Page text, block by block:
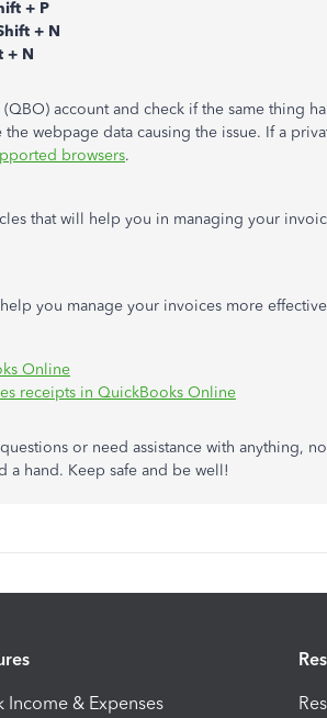
+ P
+ N
+ N
account and check if the same thing
webpage data causing the issue. If a
browsers.
that will help you in managing your
you manage your invoices more
Online
receipts in QuickBooks Online
or need assistance with anything,
a hand. Keep safe and be well!
Income & Expenses